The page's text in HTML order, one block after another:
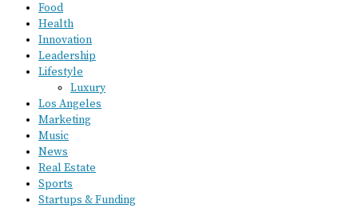
Food
Health
Innovation
Leadership
Lifestyle
Luxury
Los Angeles
Marketing
Music
News
Real Estate
Sports
Startups & Funding